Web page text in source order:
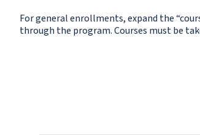
For general enrollments, expand the
through the program. Courses must be